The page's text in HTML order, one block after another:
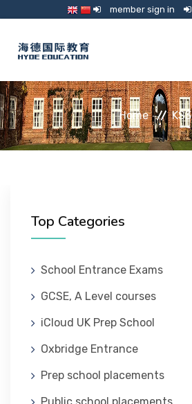
member sign in
TUTORING
ONLINE SCHOOL
GUARDIANSHIP
ABOUT US
Home KS3
Top Categories
School Entrance Exams
GCSE, A Level courses
iCloud UK Prep School
Oxbridge Entrance
Prep school placements